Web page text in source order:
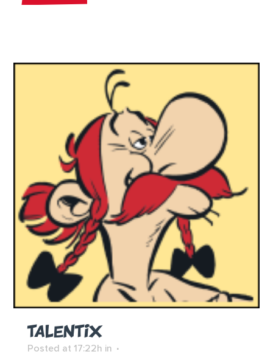
TALENTIX
Posted at 17:22h in